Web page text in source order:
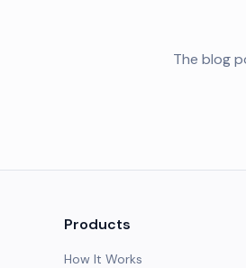
The blog
Products
How It Works